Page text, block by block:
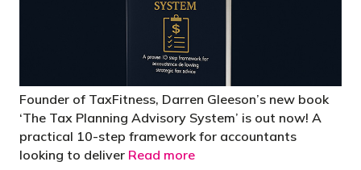
Founder of TaxFitness, Darren Gleeson’s new book
‘The Tax Planning Advisory System’ is out now! A
practical 10-step framework for accountants
looking to deliver Read more